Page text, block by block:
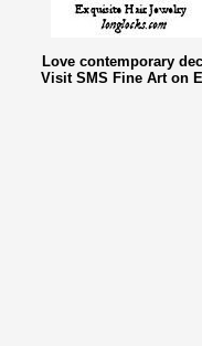
Love contemporary
Visit SMS Fine Art on